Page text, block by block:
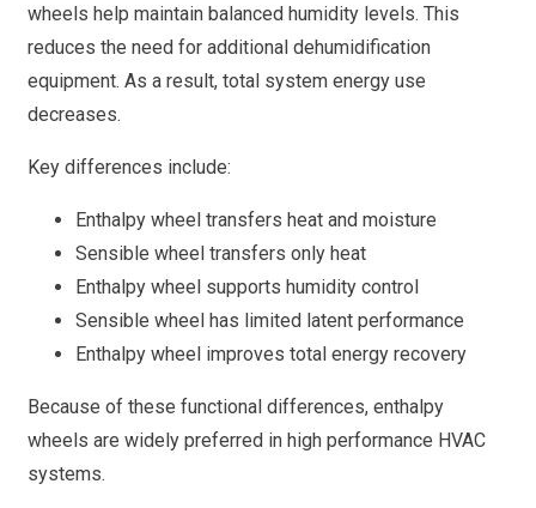
wheels help maintain balanced humidity levels. This
reduces the need for additional dehumidification
equipment. As a result, total system energy use
decreases.
Key differences include:
Enthalpy wheel transfers heat and moisture
Sensible wheel transfers only heat
Enthalpy wheel supports humidity control
Sensible wheel has limited latent performance
Enthalpy wheel improves total energy recovery
Because of these functional differences, enthalpy
wheels are widely preferred in high performance HVAC
systems.